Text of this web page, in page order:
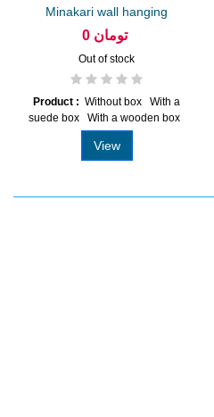
Minakari wall hanging
plate...
0 تومان
Out of stock
Product : Without box With a
suede box With a wooden box
View